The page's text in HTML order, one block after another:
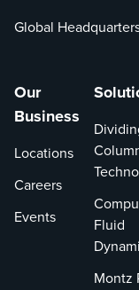
Global
Our
Business
Locations
Careers
Events
Fluid
Montz